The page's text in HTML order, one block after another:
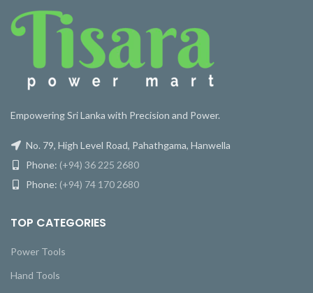
Empowering Sri Lanka with Precision and Power.
No. 79, High Level Road, Pahathgama, Hanwella
Phone: (+94) 36 225 2680
Phone: (+94) 74 170 2680
TOP CATEGORIES
Power Tools
Hand Tools